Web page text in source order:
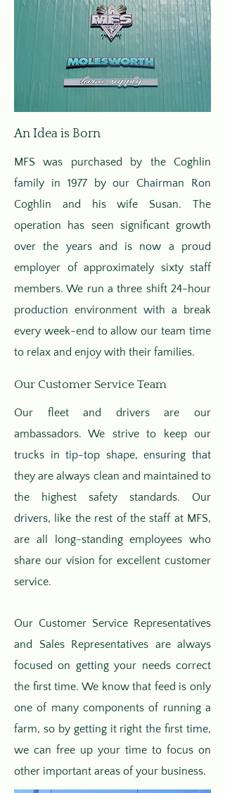
An Idea is Born
MFS was purchased by the Coghlin
family in 1977 by our Chairman Ron
Coghlin and his wife Susan. The
operation has seen significant growth
over the years and is now a proud
employer of approximately sixty staff
members. We run a three shift 24-hour
production environment with a break
every week-end to allow our team time
to relax and enjoy with their families.
Our Customer Service Team
Our fleet and drivers are our
ambassadors. We strive to keep our
trucks in tip-top shape, ensuring that
they are always clean and maintained to
the highest safety standards. Our
drivers, like the rest of the staff at MFS,
are all long-standing employees who
share our vision for excellent customer
service.
Our Customer Service Representatives
and Sales Representatives are always
focused on getting your needs correct
the first time. We know that feed is only
one of many components of running a
farm, so by getting it right the first time,
we can free up your time to focus on
other important areas of your business.